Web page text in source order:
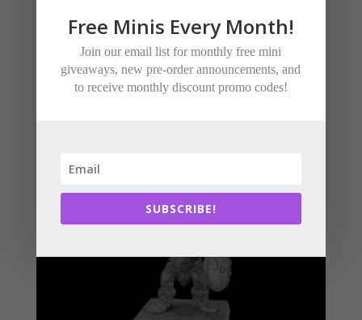
Related products
Free Minis Every Month!
Join our email list for monthly free mini
giveaways, new pre-order announcements, and
to receive monthly discount promo codes!
SUBSCRIBE!